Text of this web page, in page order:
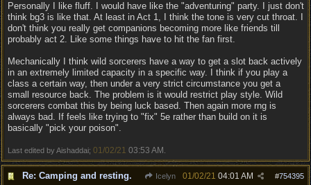
Personally I like fluff. I would have like the "adventuring" party. I just don't
think bg3 is like that. At least in Act 1, I think the tone is very cut throat. I
don't think you really get companions becoming more like friends till
probably act 2. Like some things have to hit the fan first.
Mechanically I think wild sorcerers have a way to get a slot back actively
in an extremely limited capacity in a specific way. I think if you play a
class a certain way, then under a very strict circumstance you get a
small resource back. The problem is it would restrict play style. Wild
sorcerers combat this by being luck based. Then again more rng is
always bad. If feels like trying to "fix" 5e rather than build on it is
basically "pick your poison".
Last edited by Aishaddai; 01/02/21 03:53 AM
Re: Camping and resting. Icelyn #754395
01/02/21 04:01 AM